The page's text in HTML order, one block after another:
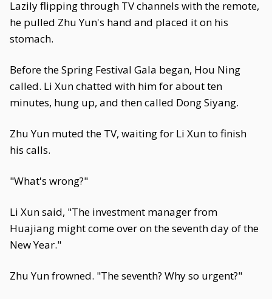
Lazily flipping through TV channels with the remote,
he pulled Zhu Yun's hand and placed it on his
stomach.
Before the Spring Festival Gala began, Hou Ning
called. Li Xun chatted with him for about ten
minutes, hung up, and then called Dong Siyang.
Zhu Yun muted the TV, waiting for Li Xun to finish
his calls.
"What's wrong?"
Li Xun said, "The investment manager from
Huajiang might come over on the seventh day of the
New Year."
Zhu Yun frowned. "The seventh? Why so urgent?"